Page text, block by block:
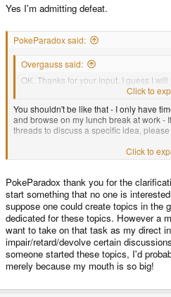
Yes I'm admitting defeat.
PokeParadox said:
Overgauss said:
OK. Thanks for your input. I guess I
Click to
You shouldn't be like that - I only have
and browse on my lunch break at work -
threads to discuss a specific idea, please
I want to help in the way I can, which is
Click to
PokeParadox thank you for the
start something that no one is
suppose one could create topics in the
dedicated for these topics. However a
want to take on that task as my direct
impair/retard/devolve certain
someone started these topics, I'd
merely because my mouth is so big!